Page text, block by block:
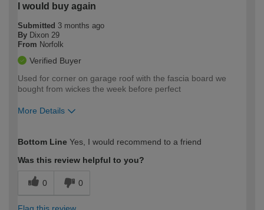
I would buy again
Submitted 3 months ago
By Dixon 29
From Norfolk
Verified Buyer
Used for corner on garage roof with the fascia board we
bought from wickes the week before perfect
More Details
expertise?
Bottom Line Yes, I would recommend to a friend
Was this review helpful to you?
0 0
Flag this review